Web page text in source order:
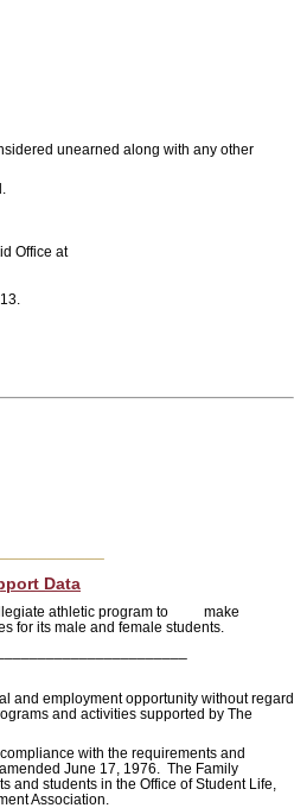
unearned along with any other
Office at
Data
athletic program to make
for its male and female students.
and employment opportunity without regard
and activities supported by The
with the requirements and
June 17, 1976. The Family
and students in the Office of Student Life,
Association.